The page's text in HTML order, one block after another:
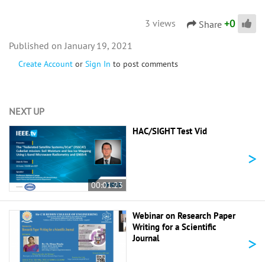
3 views Share +0
Create Account or Sign In to post comments
January 19, 2021
NEXT UP
00:01:23
HAC/SIGHT Test Vid
>
Webinar on Research Paper
Writing for a Scientific
Journal
>